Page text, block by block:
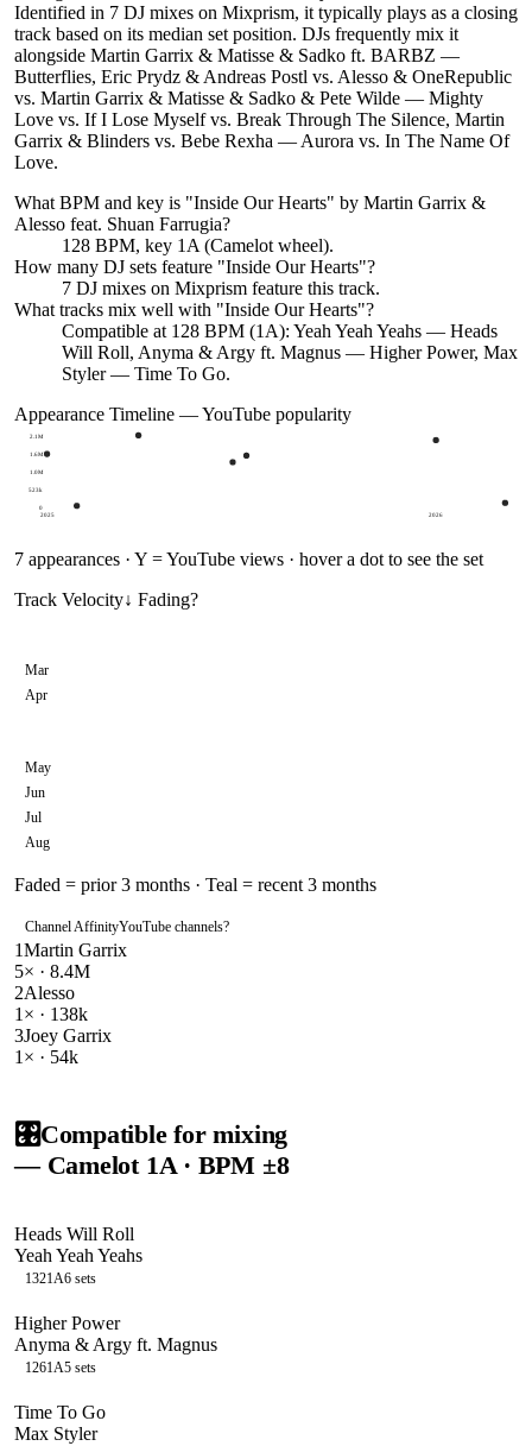
Identified in 7 DJ mixes on Mixprism, it typically plays as a closing
track based on its median set position. DJs frequently mix it
alongside Martin Garrix & Matisse & Sadko ft. BARBZ —
Butterflies, Eric Prydz & Andreas Postl vs. Alesso & OneRepublic
vs. Martin Garrix & Matisse & Sadko & Pete Wilde — Mighty
Love vs. If I Lose Myself vs. Break Through The Silence, Martin
Garrix & Blinders vs. Bebe Rexha — Aurora vs. In The Name Of
Love.
What BPM and key is "Inside Our Hearts" by Martin Garrix &
Alesso feat. Shuan Farrugia?
128 BPM, key 1A (Camelot wheel).
How many DJ sets feature "Inside Our Hearts"?
7 DJ mixes on Mixprism feature this track.
What tracks mix well with "Inside Our Hearts"?
Compatible at 128 BPM (1A): Yeah Yeah Yeahs — Heads
Will Roll, Anyma & Argy ft. Magnus — Higher Power, Max
Styler — Time To Go.
Appearance Timeline — YouTube popularity
0
523k
1.0M
1.6M
2.1M
2025 2026
7 appearances · Y = YouTube views · hover a dot to see the set
Track Velocity↓ Fading?
Mar
Apr
May
Jun
Jul
Aug
Faded = prior 3 months · Teal = recent 3 months
Channel AffinityYouTube channels?
1Martin Garrix
5× · 8.4M
2Alesso
1 × · 138k
3Joey Garrix
1 × · 54k
🎛️Compatible for mixing
— Camelot 1A· BPM ±8
Heads Will Roll
Yeah Yeah Yeahs
1321A6 sets
Higher Power
Anyma & Argy ft. Magnus
1261A5 sets
Time To Go
Max Styler